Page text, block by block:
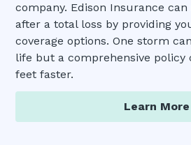
company. Edison Insurance
after a total loss by providing
coverage options. One storm
life but a comprehensive policy
feet faster.
Learn More